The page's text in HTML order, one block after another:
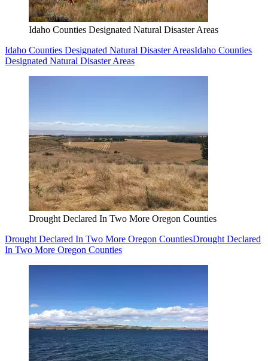
Idaho Counties Designated Natural Disaster Areas
Idaho Counties Designated Natural Disaster AreasIdaho Counties
Designated Natural Disaster Areas
Drought Declared In Two More Oregon Counties
Drought Declared In Two More Oregon CountiesDrought Declared
In Two More Oregon Counties